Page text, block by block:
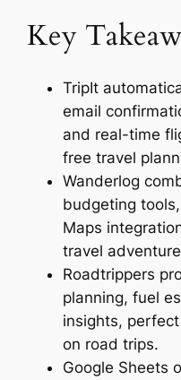
Key
TripIt
email
and real-time
free travel
Wanderlog
budgeting
Maps
travel
Roadtrippers
planning, fuel
insights,
on road trips.
Google Sheets